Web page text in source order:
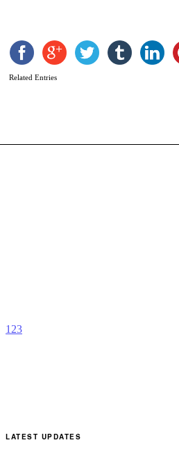
Related Entries
1 23
LATEST UPDATES